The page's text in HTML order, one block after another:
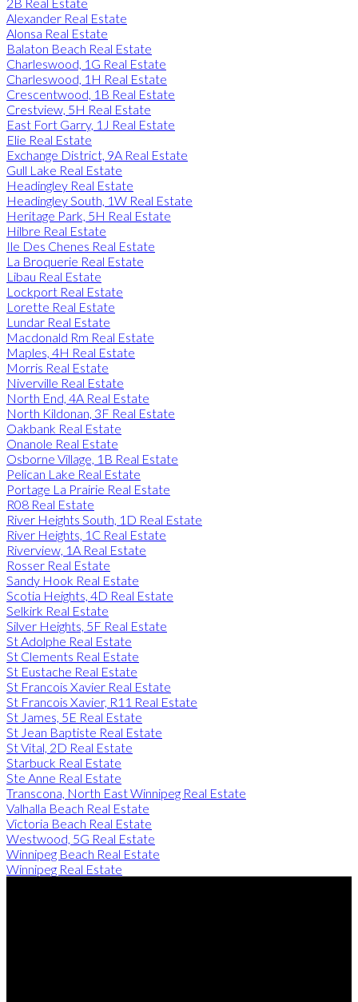
Alexander Real Estate
Alonsa Real Estate
Balaton Beach Real Estate
Charleswood, 1G Real Estate
Charleswood, 1H Real Estate
Crescentwood, 1B Real Estate
Crestview, 5H Real Estate
East Fort Garry, 1J Real Estate
Elie Real Estate
Exchange District, 9A Real Estate
Gull Lake Real Estate
Headingley Real Estate
Headingley South, 1W Real Estate
Heritage Park, 5H Real Estate
Hilbre Real Estate
Ile Des Chenes Real Estate
La Broquerie Real Estate
Libau Real Estate
Lockport Real Estate
Lorette Real Estate
Lundar Real Estate
Macdonald Rm Real Estate
Maples, 4H Real Estate
Morris Real Estate
Niverville Real Estate
North End, 4A Real Estate
North Kildonan, 3F Real Estate
Oakbank Real Estate
Onanole Real Estate
Osborne Village, 1B Real Estate
Pelican Lake Real Estate
Portage La Prairie Real Estate
R08 Real Estate
River Heights South, 1D Real Estate
River Heights, 1C Real Estate
Riverview, 1A Real Estate
Rosser Real Estate
Sandy Hook Real Estate
Scotia Heights, 4D Real Estate
Selkirk Real Estate
Silver Heights, 5F Real Estate
St Adolphe Real Estate
St Clements Real Estate
St Eustache Real Estate
St Francois Xavier Real Estate
St Francois Xavier, R11 Real Estate
St James, 5E Real Estate
St Jean Baptiste Real Estate
St Vital, 2D Real Estate
Starbuck Real Estate
Ste Anne Real Estate
Transcona, North East Winnipeg Real Estate
Valhalla Beach Real Estate
Victoria Beach Real Estate
Westwood, 5G Real Estate
Winnipeg Beach Real Estate
Winnipeg Real Estate